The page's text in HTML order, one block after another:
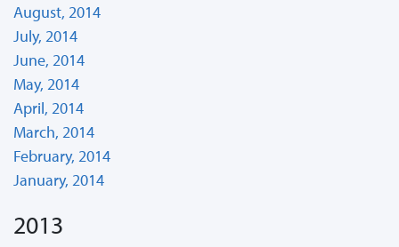
August, 2014
July, 2014
June, 2014
May, 2014
April, 2014
March, 2014
February, 2014
January, 2014
2013